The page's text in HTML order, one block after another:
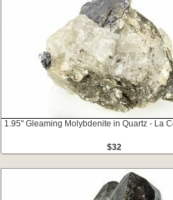
1.95" Gleaming Molybdenite in Quartz - La
$32